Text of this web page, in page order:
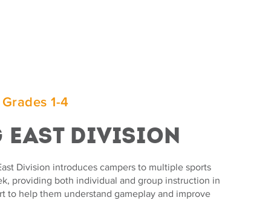
1-4
East Division
Division introduces campers to multiple sports
providing both individual and group instruction in
to help them understand gameplay and improve